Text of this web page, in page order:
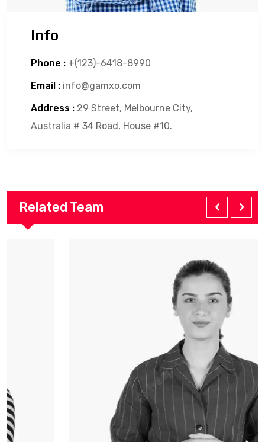
Info
Phone : +(123)-6418-8990
Email : info@gamxo.com
Address : 29 Street, Melbourne City,
Australia # 34 Road, House #10.
Related Team